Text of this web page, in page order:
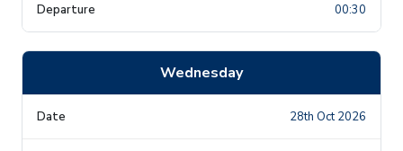
00:30
Wednesday
28th Oct 2026